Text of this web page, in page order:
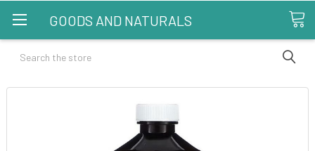
GOODS AND NATURALS
Search